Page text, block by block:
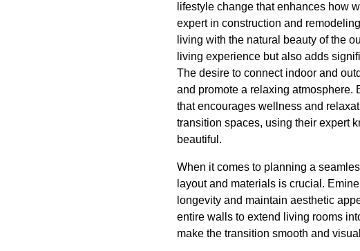
lifestyle change that enhances how
expert in construction and
living with the natural beauty of the
living experience but also adds
The desire to connect indoor and
and promote a relaxing atmosphere.
that encourages wellness and
transition spaces, using their expert
beautiful.
When it comes to planning a
layout and materials is crucial.
longevity and maintain aesthetic
entire walls to extend living rooms
make the transition smooth and